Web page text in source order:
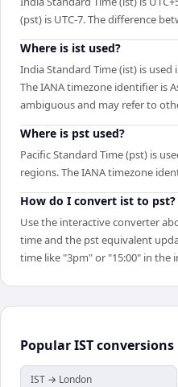
(pst) is UTC-7. The difference
Where is ist used?
India Standard Time (ist) is
The IANA timezone identifier is
ambiguous and may refer to
Where is pst used?
Pacific Standard Time (pst) is
regions. The IANA timezone
How do I convert ist to pst?
Use the interactive converter
time and the pst equivalent
time like "3pm" or "15:00" in the
PopularISTconversions
IST → London